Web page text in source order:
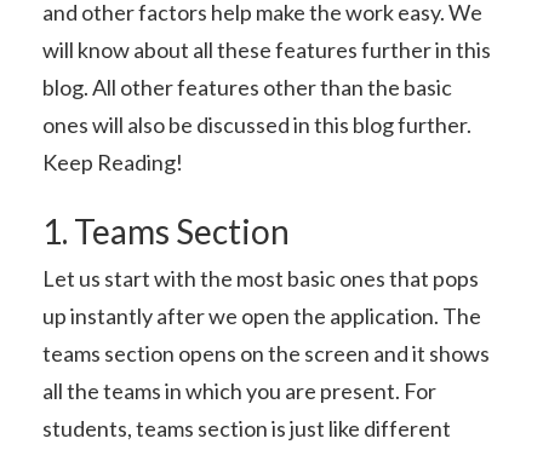
and other factors help make the work easy. We
will know about all these features further in this
blog. All other features other than the basic
ones will also be discussed in this blog further.
Keep Reading!
1. Teams Section
Let us start with the most basic ones that pops
up instantly after we open the application. The
teams section opens on the screen and it shows
all the teams in which you are present. For
students, teams section is just like different